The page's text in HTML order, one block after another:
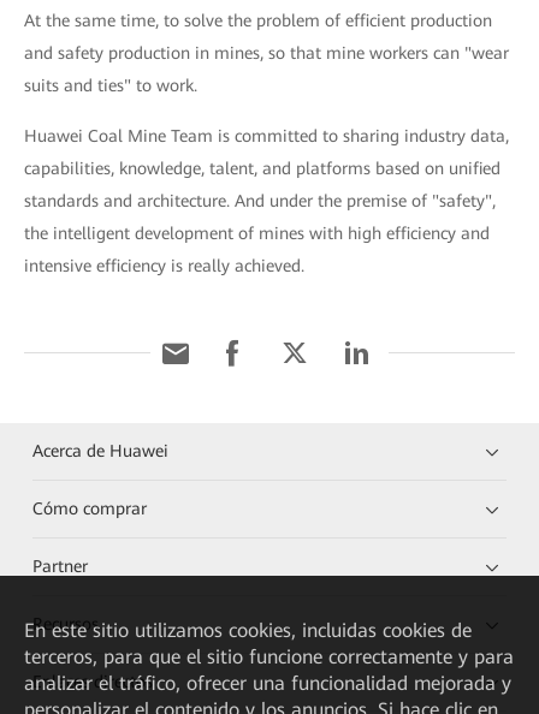
At the same time, to solve the problem of efficient production
and safety production in mines, so that mine workers can "wear
suits and ties" to work.
Huawei Coal Mine Team is committed to sharing industry data,
capabilities, knowledge, talent, and platforms based on unified
standards and architecture. And under the premise of "safety",
the intelligent development of mines with high efficiency and
intensive efficiency is really achieved.
Acerca de Huawei
Cómo comprar
Partner
Recursos
Enlaces directos
En este sitio utilizamos cookies, incluidas cookies de
terceros, para que el sitio funcione correctamente y para
analizar el tráfico, ofrecer una funcionalidad mejorada y